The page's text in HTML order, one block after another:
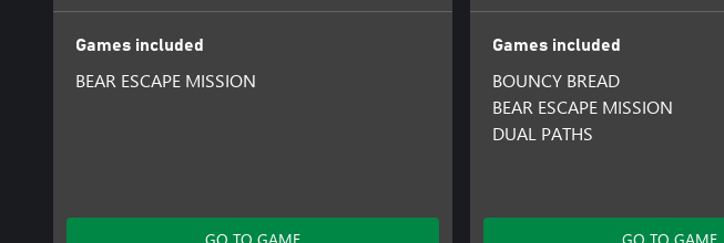
Games included
BEAR ESCAPE MISSION
Games included
BOUNCY BREAD
BEAR ESCAPE MISSION
DUAL PATHS